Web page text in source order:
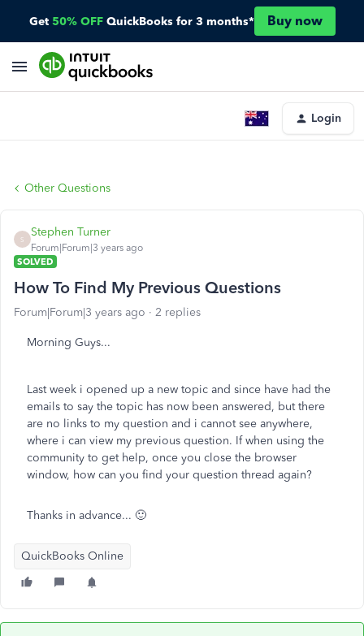
Get 50% OFF QuickBooks for 3 months* Buy now
Login
Other Questions
S
Stephen Turner
Forum|Forum|3 years ago
SOLVED
How To Find My Previous Questions
Forum|Forum|3 years ago 2 replies
Morning Guys...
Last week i opened up a new topic and since have had the
emails to say the topic has now been answered, but there
are no links to my question and i cannot see anywhere,
where i can view my previous question. If when using the
community to get help, once you close the browser
window, how can you find your question thread again?
Thanks in advance... 🙂
QuickBooks Online